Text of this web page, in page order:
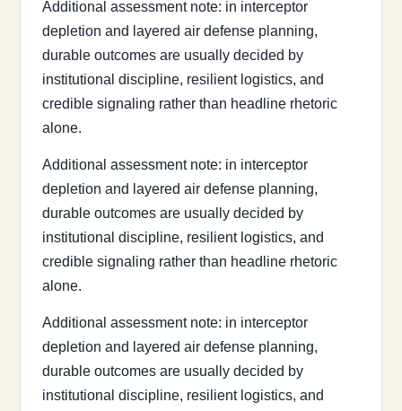
Additional assessment note: in interceptor
depletion and layered air defense planning,
durable outcomes are usually decided by
institutional discipline, resilient logistics, and
credible signaling rather than headline rhetoric
alone.
Additional assessment note: in interceptor
depletion and layered air defense planning,
durable outcomes are usually decided by
institutional discipline, resilient logistics, and
credible signaling rather than headline rhetoric
alone.
Additional assessment note: in interceptor
depletion and layered air defense planning,
durable outcomes are usually decided by
institutional discipline, resilient logistics, and